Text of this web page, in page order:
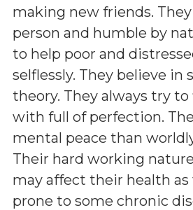
making new friends.
person and humble by
to help poor and
selflessly. They believe in
theory. They always try
with full of perfection.
mental peace than
Their hard working
may affect their health as
prone to some chronic